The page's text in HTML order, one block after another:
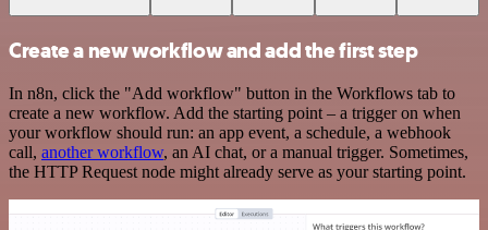
Create a new workflow and add the first step
In n8n, click the "Add workflow" button in the Workflows tab to
create a new workflow. Add the starting point – a trigger on when
your workflow should run: an app event, a schedule, a webhook
call, another workflow, an AI chat, or a manual trigger. Sometimes,
the HTTP Request node might already serve as your starting point.